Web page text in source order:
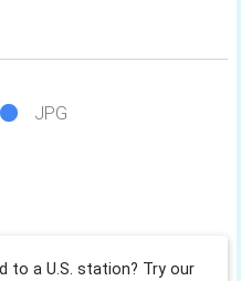
JPG
to a U.S. station? Try our